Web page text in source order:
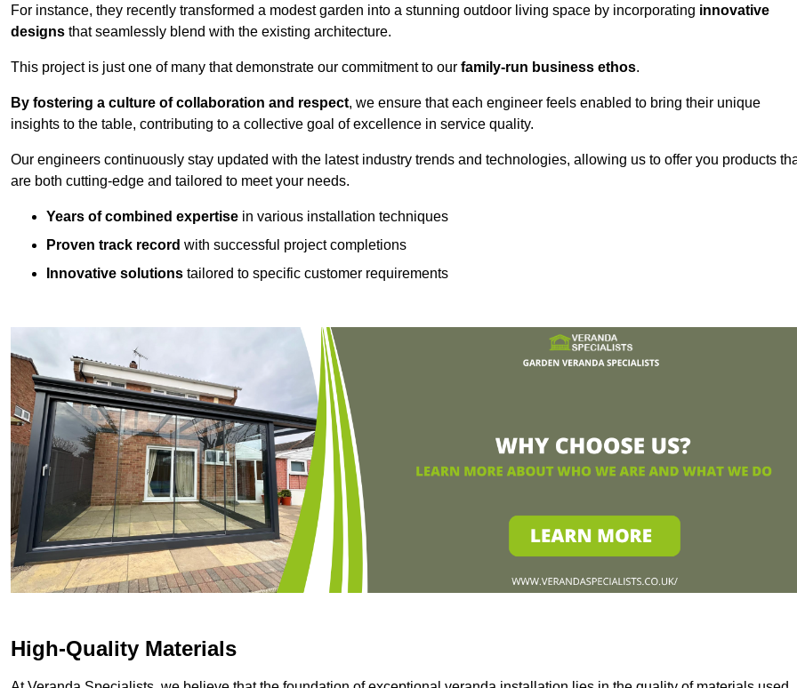
For instance, they recently transformed a modest garden into a stunning outdoor living space by incorporating innovative
designs that seamlessly blend with the existing architecture.
This project is just one of many that demonstrate our commitment to our family-run business ethos.
By fostering a culture of collaboration and respect, we ensure that each engineer feels enabled to bring their unique
insights to the table, contributing to a collective goal of excellence in service quality.
Our engineers continuously stay updated with the latest industry trends and technologies, allowing us to offer you products
are both cutting-edge and tailored to meet your needs.
Years of combined expertise in various installation techniques
Proven track record with successful project completions
Innovative solutions tailored to specific customer requirements
High-Quality Materials